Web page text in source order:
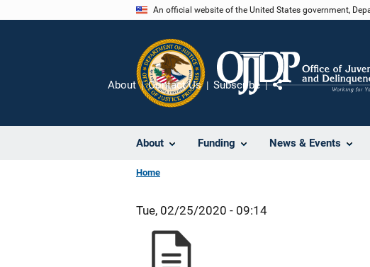
An official website of the United States government,
About Funding News & Events
About Contact Us Subscribe
Home
Tue, 02/25/2020 - 09:14